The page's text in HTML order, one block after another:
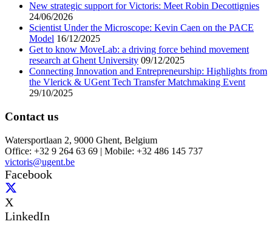
New strategic support for Victoris: Meet Robin Decottignies
24/06/2026
Scientist Under the Microscope: Kevin Caen on the PACE
Model 16/12/2025
Get to know MoveLab: a driving force behind movement
research at Ghent University 09/12/2025
Connecting Innovation and Entrepreneurship: Highlights from
the Vlerick & UGent Tech Transfer Matchmaking Event
29/10/2025
Contact us
Watersportlaan 2, 9000 Ghent, Belgium
Office: +32 9 264 63 69 | Mobile: +32 486 145 737
victoris@ugent.be
Facebook
X
LinkedIn